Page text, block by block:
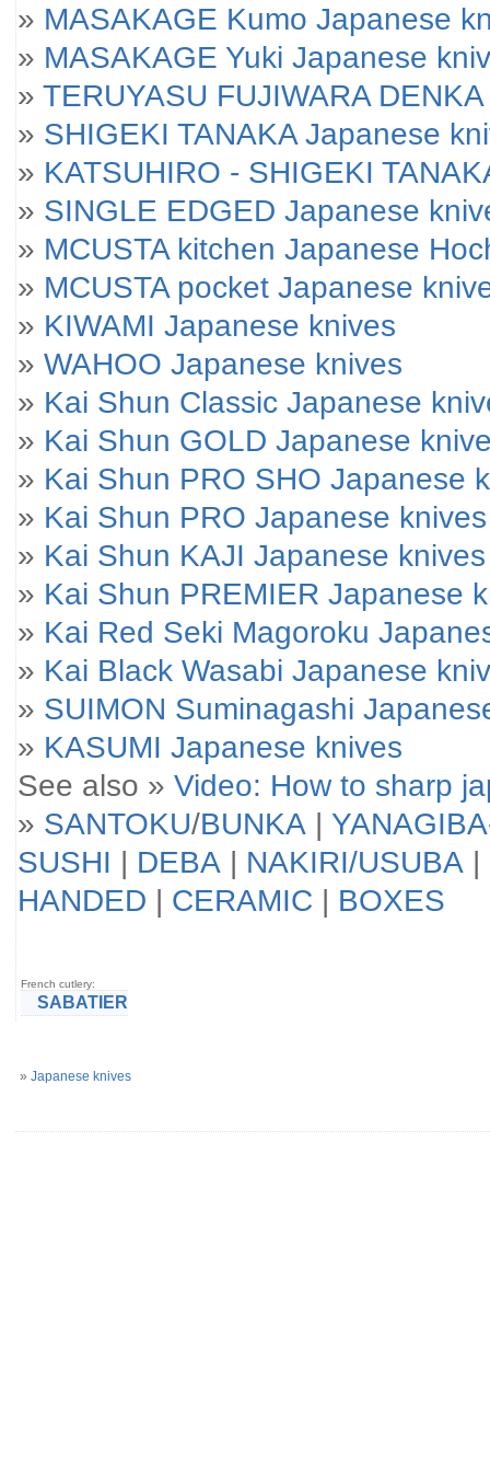
» MASAKAGE Kumo Japanese
» MASAKAGE Yuki Japanese
» TERUYASU FUJIWARA
» SHIGEKI TANAKA Japanese
» KATSUHIRO - SHIGEKI
» SINGLE EDGED Japanese
» MCUSTA kitchen Japanese
» MCUSTA pocket Japanese
» KIWAMI Japanese knives
» WAHOO Japanese knives
» Kai Shun Classic Japanese
» Kai Shun GOLD Japanese
» Kai Shun PRO SHO Japanese
» Kai Shun PRO Japanese knives
» Kai Shun KAJI Japanese knives
» Kai Shun PREMIER Japanese
» Kai Red Seki Magoroku
» Kai Black Wasabi Japanese
» SUIMON Suminagashi
» KASUMI Japanese knives
See also » Video: How to sharp
» SANTOKU/BUNKA |
SUSHI | DEBA | NAKIRI/USUBA |
HANDED | CERAMIC | BOXES
French cutlery:
SABATIER
» Japanese knives